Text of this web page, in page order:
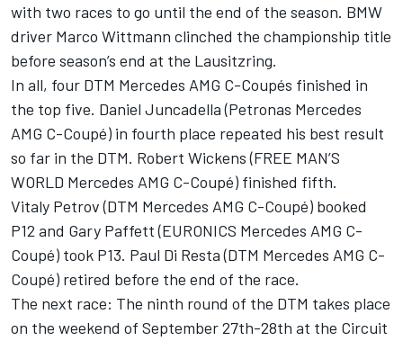
with two races to go until the end of the season. BMW
driver Marco Wittmann clinched the championship title
before season’s end at the Lausitzring.
In all, four DTM Mercedes AMG C-Coupés finished in
the top five. Daniel Juncadella (Petronas Mercedes
AMG C-Coupé) in fourth place repeated his best result
so far in the DTM. Robert Wickens (FREE MAN’S
WORLD Mercedes AMG C-Coupé) finished fifth.
Vitaly Petrov (DTM Mercedes AMG C-Coupé) booked
P12 and Gary Paffett (EURONICS Mercedes AMG C-
Coupé) took P13. Paul Di Resta (DTM Mercedes AMG C-
Coupé) retired before the end of the race.
The next race: The ninth round of the DTM takes place
on the weekend of September 27th-28th at the Circuit